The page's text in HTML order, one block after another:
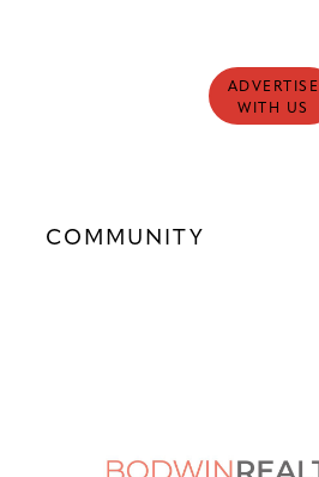
ADVERTISE
WITH US
COMMUNITY